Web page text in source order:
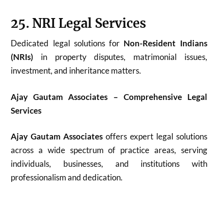
25. NRI Legal Services
Dedicated legal solutions for Non-Resident Indians
(NRIs) in property disputes, matrimonial issues,
investment, and inheritance matters.
Ajay Gautam Associates – Comprehensive Legal
Services
Ajay Gautam Associates offers expert legal solutions
across a wide spectrum of practice areas, serving
individuals, businesses, and institutions with
professionalism and dedication.